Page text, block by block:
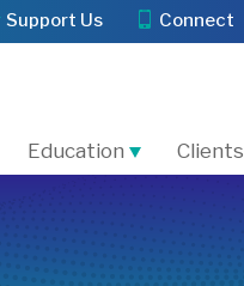
Support Us Connect
Education Clients